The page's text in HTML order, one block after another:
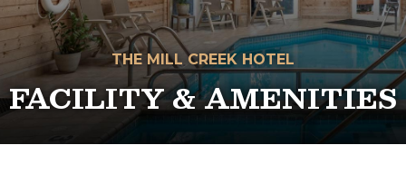
THE MILL CREEK HOTEL
FACILITY & AMENITIES